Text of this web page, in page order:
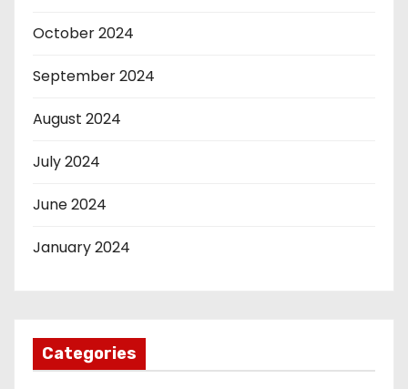
October 2024
September 2024
August 2024
July 2024
June 2024
January 2024
Categories